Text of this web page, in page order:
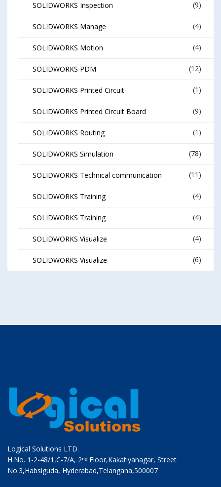
SOLIDWORKS Inspection (9)
SOLIDWORKS Manage (4)
SOLIDWORKS Motion (4)
SOLIDWORKS PDM (12)
SOLIDWORKS Printed Circuit (1)
SOLIDWORKS Printed Circuit Board (9)
SOLIDWORKS Routing (1)
SOLIDWORKS Simulation (78)
SOLIDWORKS Technical communication (11)
SOLIDWORKS Training (4)
SOLIDWORKS Training (4)
SOLIDWORKS Visualize (4)
SOLIDWORKS Visualize (6)
Logical Solutions LTD.
H.No. 1-2-48/1,C-7/A, 2ⁿᵈ Floor,Kakatiyanagar, Street
No.3,Habsiguda, Hyderabad,Telangana,500007